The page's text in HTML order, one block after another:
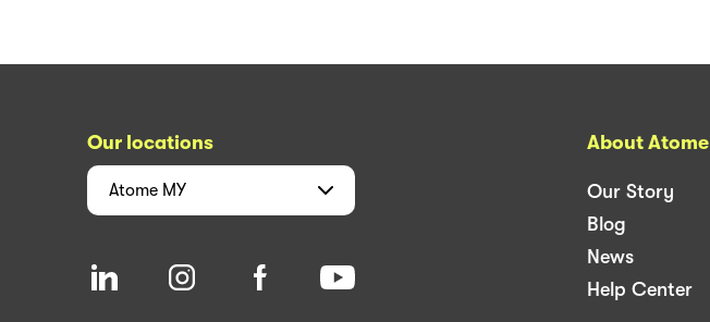
Our locations
Atome MY
About Atome
Our Story
Blog
News
Help Center